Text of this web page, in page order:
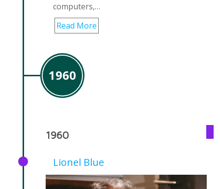
computers,…
Read More
1960
1960
Lionel Blue